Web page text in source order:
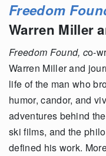
Freedom
Warren Miller
Freedom Found, co-
Warren Miller and
life of the man who
humor, candor, and
adventures behind
ski films, and the
defined his work.